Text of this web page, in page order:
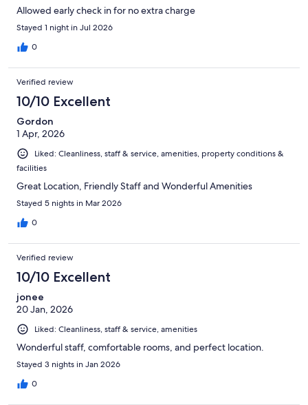
Allowed early check in for no extra charge
Stayed 1 night in Jul 2026
0
Verified review
10/10 Excellent
Gordon
1 Apr, 2026
Liked: Cleanliness, staff & service, amenities, property conditions &
facilities
Great Location, Friendly Staff and Wonderful Amenities
Stayed 5 nights in Mar 2026
0
Verified review
10/10 Excellent
jonee
20 Jan, 2026
Liked: Cleanliness, staff & service, amenities
Wonderful staff, comfortable rooms, and perfect location.
Stayed 3 nights in Jan 2026
0